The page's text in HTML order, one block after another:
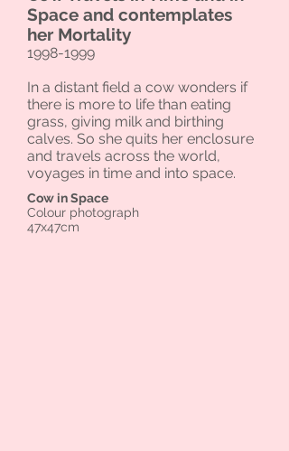
Space and contemplates
her Mortality
1998-1999
In a distant field a cow wonders if
there is more to life than eating
grass, giving milk and birthing
calves. So she quits her enclosure
and travels across the world,
voyages in time and into space.
Cow in Space
Colour photograph
47x47cm